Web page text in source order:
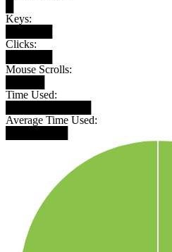
Keys:
Clicks:
Mouse Scrolls:
Time Used:
Average Time Used: